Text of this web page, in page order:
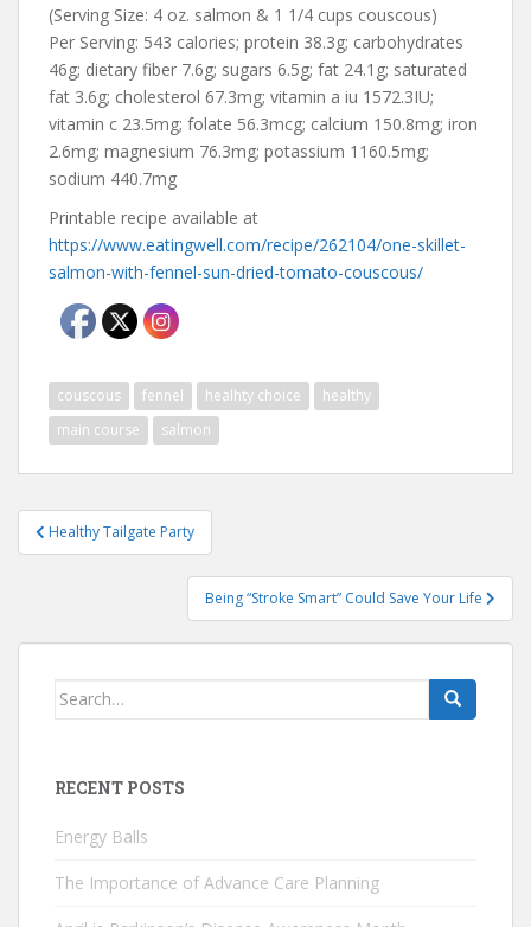
(Serving Size: 4 oz. salmon & 1 1/4 cups couscous)
Per Serving: 543 calories; protein 38.3g; carbohydrates
46g; dietary fiber 7.6g; sugars 6.5g; fat 24.1g; saturated
fat 3.6g; cholesterol 67.3mg; vitamin a iu 1572.3IU;
vitamin c 23.5mg; folate 56.3mcg; calcium 150.8mg; iron
2.6mg; magnesium 76.3mg; potassium 1160.5mg;
sodium 440.7mg
Printable recipe available at
https://www.eatingwell.com/recipe/262104/one-skillet-
salmon-with-fennel-sun-dried-tomato-couscous/
couscous fennel healhty choice
healthy
main course
salmon
Post
navigation
Healthy Tailgate Party
Being “Stroke Smart” Could Save Your Life
Search
RECENT POSTS
Energy Balls
The Importance of Advance Care Planning